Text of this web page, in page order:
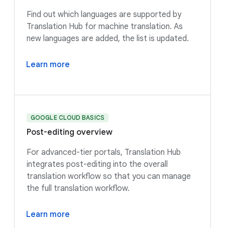
Find out which languages are supported by
Translation Hub for machine translation. As
new languages are added, the list is updated.
Learn more
GOOGLE CLOUD BASICS
Post-editing overview
For advanced-tier portals, Translation Hub
integrates post-editing into the overall
translation workflow so that you can manage
the full translation workflow.
Learn more